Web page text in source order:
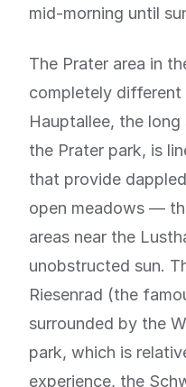
mid-morning until
The Prater area in
completely different
Hauptallee, the
the Prater park, is
that provide
open meadows —
areas near the
unobstructed sun.
Riesenrad (the
surrounded by the
park, which is
experience, the